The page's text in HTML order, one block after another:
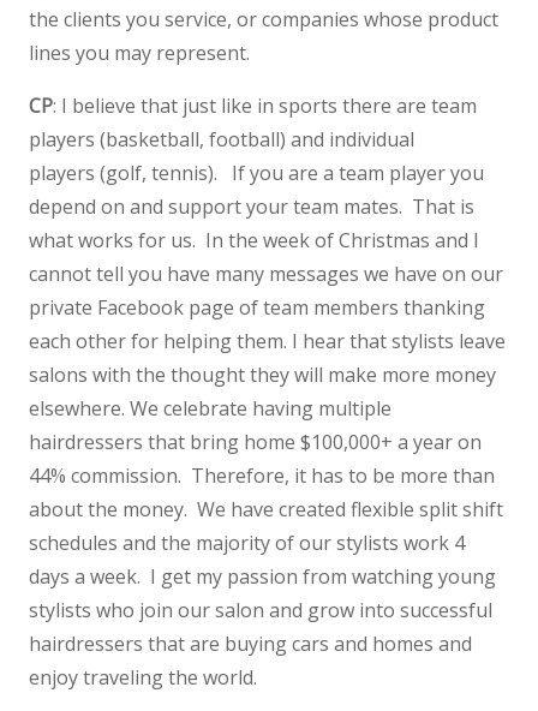
the clients you service, or companies whose product
lines you may represent.
CP: I believe that just like in sports there are team
players (basketball, football) and individual
players (golf, tennis). If you are a team player you
depend on and support your team mates. That is
what works for us. In the week of Christmas and I
cannot tell you have many messages we have on our
private Facebook page of team members thanking
each other for helping them. I hear that stylists leave
salons with the thought they will make more money
elsewhere. We celebrate having multiple
hairdressers that bring home $100,000+ a year on
44% commission. Therefore, it has to be more than
about the money. We have created flexible split shift
schedules and the majority of our stylists work 4
days a week. I get my passion from watching young
stylists who join our salon and grow into successful
hairdressers that are buying cars and homes and
enjoy traveling the world.